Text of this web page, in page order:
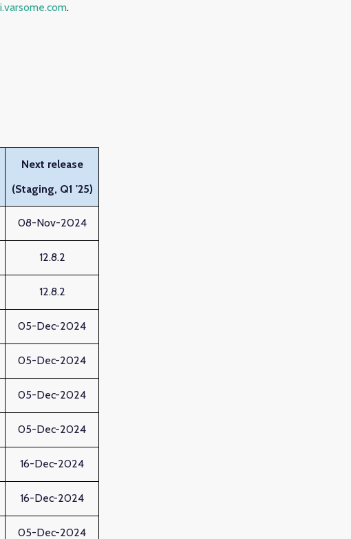
.
Next release
(Staging, Q1 '25)
08-Nov-2024
12.8.2
12.8.2
05-Dec-2024
05-Dec-2024
05-Dec-2024
05-Dec-2024
16-Dec-2024
16-Dec-2024
05-Dec-2024